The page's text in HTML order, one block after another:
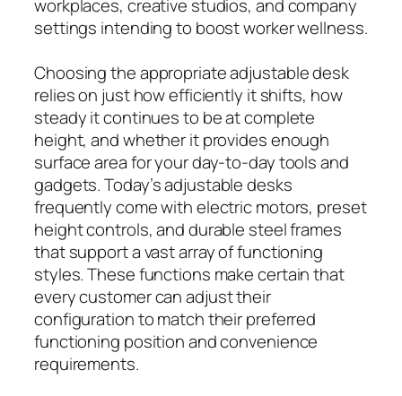
workplaces, creative studios, and company
settings intending to boost worker wellness.
Choosing the appropriate adjustable desk
relies on just how efficiently it shifts, how
steady it continues to be at complete
height, and whether it provides enough
surface area for your day-to-day tools and
gadgets. Today’s adjustable desks
frequently come with electric motors, preset
height controls, and durable steel frames
that support a vast array of functioning
styles. These functions make certain that
every customer can adjust their
configuration to match their preferred
functioning position and convenience
requirements.